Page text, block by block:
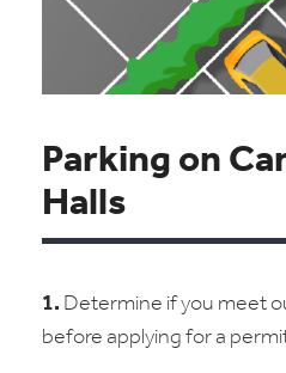
Parking on
Halls
1. Determine if you meet
before applying for a